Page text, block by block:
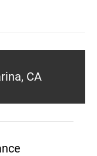
CA